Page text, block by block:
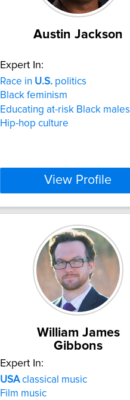
Austin Jackson
Expert In:
Race in U.S. politics
Black feminism
Educating at-risk Black males
Hip-hop culture
View Profile
William James
Gibbons
Expert In:
USAclassical music
Film music